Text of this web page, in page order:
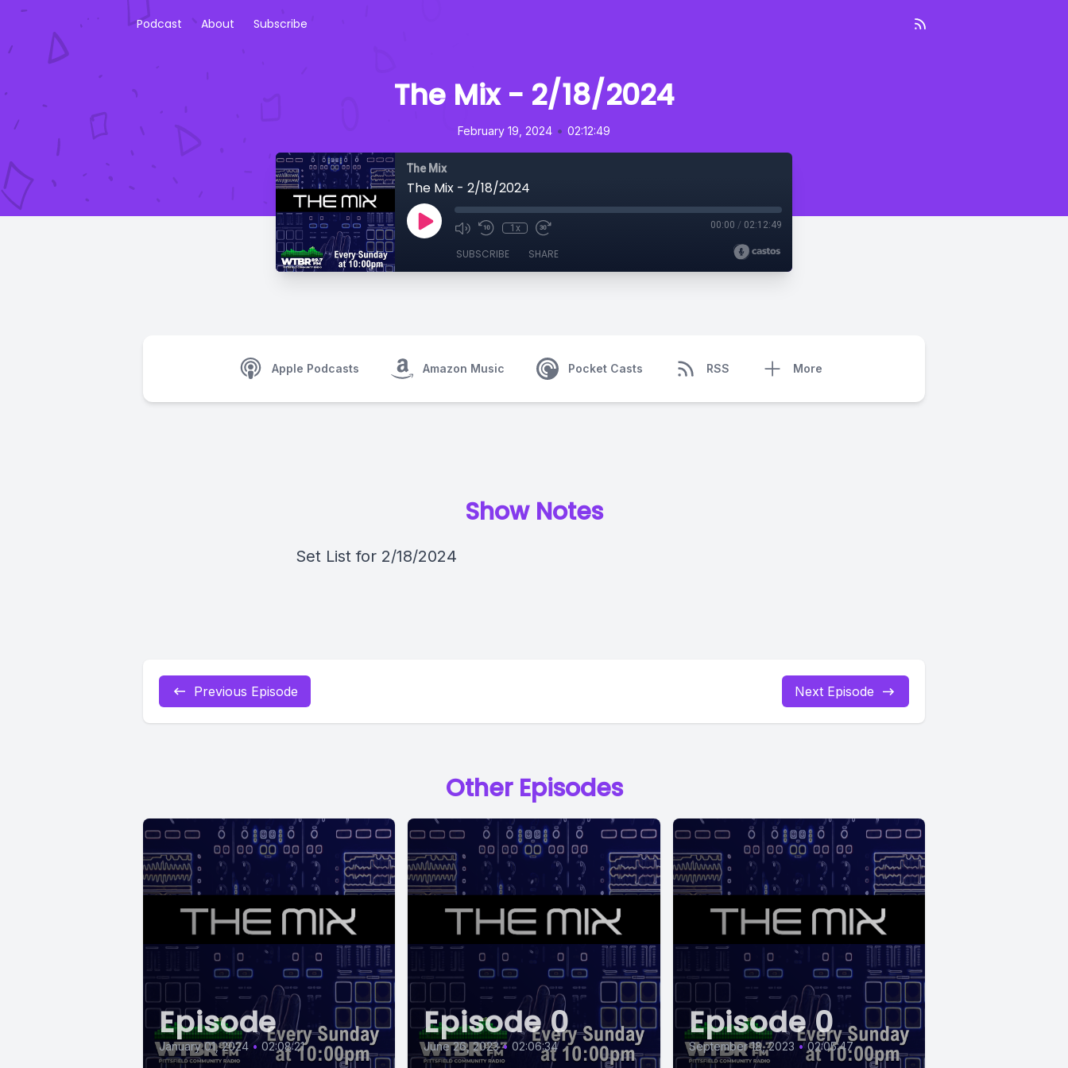
Podcast About Subscribe
The Mix - 2/18/2024
February 19, 2024 • 02:12:49
The Mix
The Mix - 2/18/2024
1x 00:00 / 02:12:49
SUBSCRIBE SHARE
Apple Podcasts Amazon Music Pocket Casts RSS More
Show Notes
Set List for 2/18/2024
Previous Episode Next Episode
Other Episodes
Episode
January 01, 2024 • 02:08:21
Episode 0
June 26, 2023 • 02:06:34
Episode 0
September 18, 2023 • 02:05:47